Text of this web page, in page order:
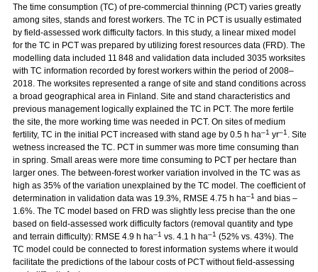
The time consumption (TC) of pre-commercial thinning (PCT) varies greatly
among sites, stands and forest workers. The TC in PCT is usually estimated
by field-assessed work difficulty factors. In this study, a linear mixed model
for the TC in PCT was prepared by utilizing forest resources data (FRD). The
modelling data included 11 848 and validation data included 3035 worksites
with TC information recorded by forest workers within the period of 2008–
2018. The worksites represented a range of site and stand conditions across
a broad geographical area in Finland. Site and stand characteristics and
previous management logically explained the TC in PCT. The more fertile
the site, the more working time was needed in PCT. On sites of medium
fertility, TC in the initial PCT increased with stand age by 0.5 h ha–1 yr–1 . Site
wetness increased the TC. PCT in summer was more time consuming than
in spring. Small areas were more time consuming to PCT per hectare than
larger ones. The between-forest worker variation involved in the TC was as
high as 35% of the variation unexplained by the TC model. The coefficient of
determination in validation data was 19.3%, RMSE 4.75 h ha–1 and bias –
1.6%. The TC model based on FRD was slightly less precise than the one
based on field-assessed work difficulty factors (removal quantity and type
and terrain difficulty): RMSE 4.9 h ha–1 vs. 4.1 h ha–1 (52% vs. 43%). The
TC model could be connected to forest information systems where it would
facilitate the predictions of the labour costs of PCT without field-assessing